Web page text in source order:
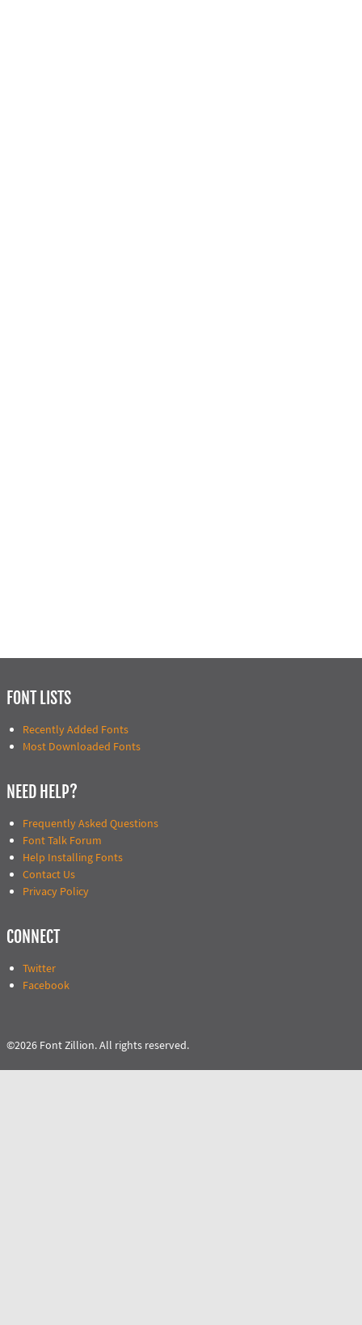
FONT LISTS
Recently Added Fonts
Most Downloaded Fonts
NEED HELP?
Frequently Asked Questions
Font Talk Forum
Help Installing Fonts
Contact Us
Privacy Policy
CONNECT
Twitter
Facebook
©2026 Font Zillion. All rights reserved.